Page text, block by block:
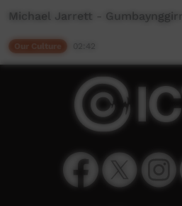
Michael Jarrett - Gumbaynggirr